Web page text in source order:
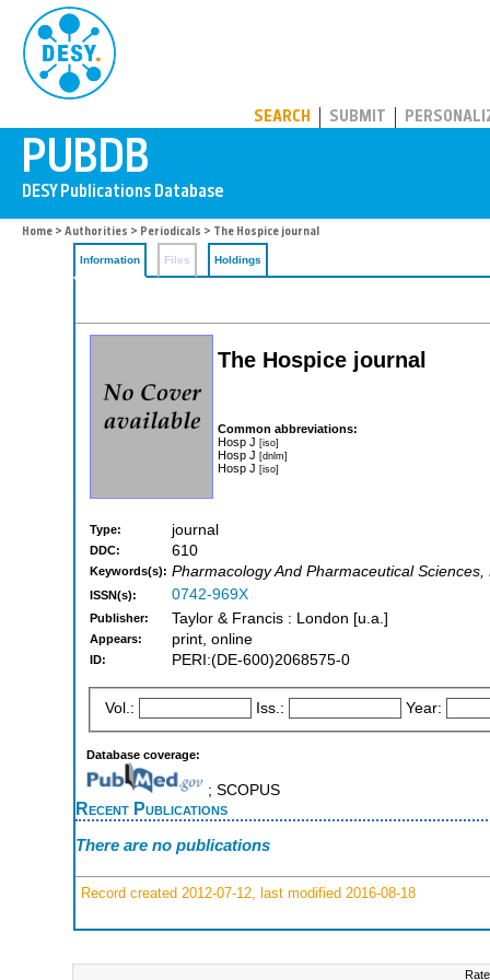
SEARCH SUBMIT
Home > Authorities > Periodicals > The Hospice journal
Information Files Holdings
The Hospice journal
Common abbreviations:
Hosp J [iso]
Hosp J [dnlm]
Hosp J [iso]
Type: journal
DDC: 610
Keywords(s): Pharmacology And Pharmaceutical
ISSN(s): 0742-969X
Publisher: Taylor & Francis : London [u.a.]
Appears: print, online
ID: PERI:(DE-600)2068575-0
Vol.: Iss.: Year:
Database coverage:
; SCOPUS
Recent Publications
There are no publications
Record created 2012-07-12, last modified 2016-08-18